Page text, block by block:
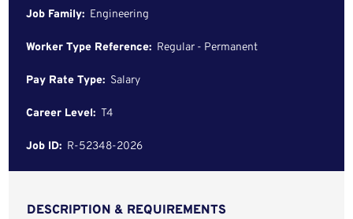
Job Family: Engineering
Worker Type Reference: Regular - Permanent
Pay Rate Type: Salary
Career Level: T4
Job ID: R-52348-2026
DESCRIPTION & REQUIREMENTS